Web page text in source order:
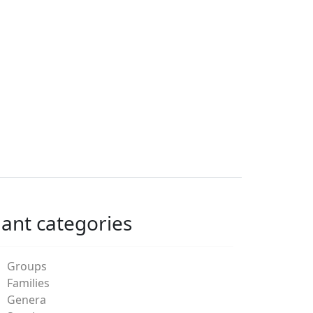
categories
Groups
Families
Genera